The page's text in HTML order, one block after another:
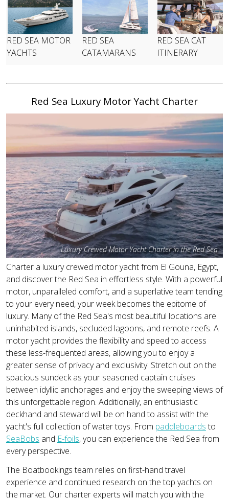
RED SEA MOTOR
YACHTS
RED SEA
CATAMARANS
RED SEA CAT
ITINERARY
Red Sea Luxury Motor Yacht Charter
Luxury Crewed Motor Yacht Charter in the Red Sea
Charter a luxury crewed motor yacht from El Gouna, Egypt,
and discover the Red Sea in effortless style. With a powerful
motor, unparalleled comfort, and a superlative team tending
to your every need, your week becomes the epitome of
luxury. Many of the Red Sea's most beautiful locations are
uninhabited islands, secluded lagoons, and remote reefs. A
motor yacht provides the flexibility and speed to access
these less-frequented areas, allowing you to enjoy a
greater sense of privacy and exclusivity. Stretch out on the
spacious sundeck as your seasoned captain cruises
between idyllic anchorages and enjoy the sweeping views of
this unforgettable region. Additionally, an enthusiastic
deckhand and steward will be on hand to assist with the
yacht's full collection of water toys. From paddleboardsto
SeaBobs and E-foils, you can experience the Red Sea from
every perspective.
The Boatbookings team relies on first-hand travel
experience and continued research on the top yachts on
the market. Our charter experts will match you with the